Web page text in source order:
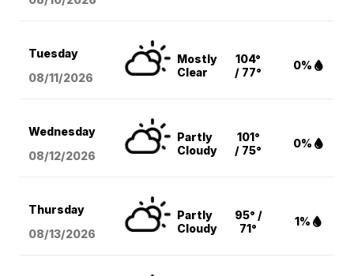
Tuesday
08/11/2026
Mostly
Clear
104°
/ 77°
0%
Wednesday
08/12/2026
Partly
Cloudy
101°
/ 75°
0%
Thursday
08/13/2026
Partly
Cloudy
95° /
71°
1%